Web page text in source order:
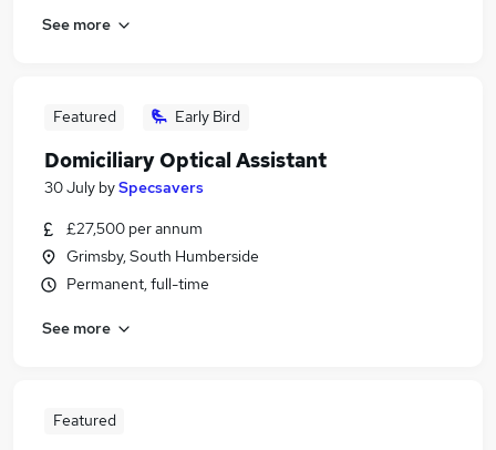
See more
Featured Early Bird
Domiciliary Optical Assistant
30 July bySpecsavers
£27,500 per annum
Grimsby, South Humberside
Permanent, full-time
See more
Featured